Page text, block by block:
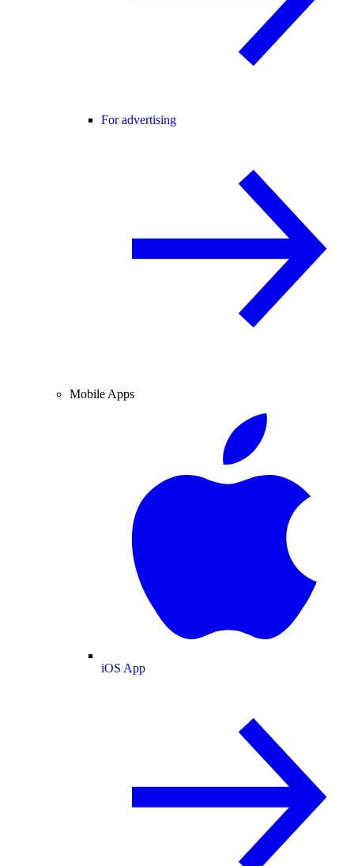
For advertising
Mobile Apps
iOS App